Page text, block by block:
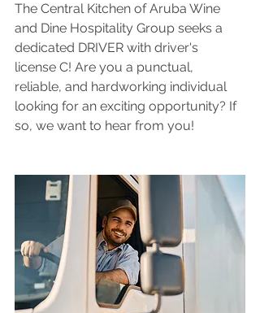
The Central Kitchen of Aruba Wine
and Dine Hospitality Group seeks a
dedicated DRIVER with driver's
license C! Are you a punctual,
reliable, and hardworking individual
looking for an exciting opportunity? If
so, we want to hear from you!